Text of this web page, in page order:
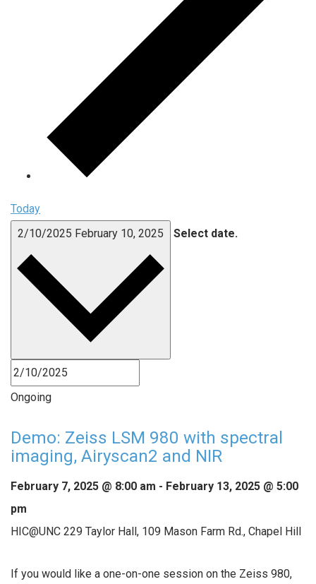
Today
2/10/2025 February 10, 2025 Select date.
Ongoing
Demo: Zeiss LSM 980 with spectral
imaging, Airyscan2 and NIR
February 7, 2025 @ 8:00 am - February 13, 2025 @ 5:00
pm
HIC@UNC 229 Taylor Hall, 109 Mason Farm Rd., Chapel Hill
If you would like a one-on-one session on the Zeiss 980,